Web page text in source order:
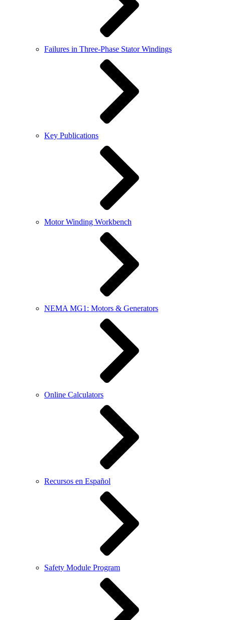
Failures in Three-Phase Stator Windings
Key Publications
Motor Winding Workbench
NEMA MG1: Motors & Generators
Online Calculators
Recursos en Español
Safety Module Program